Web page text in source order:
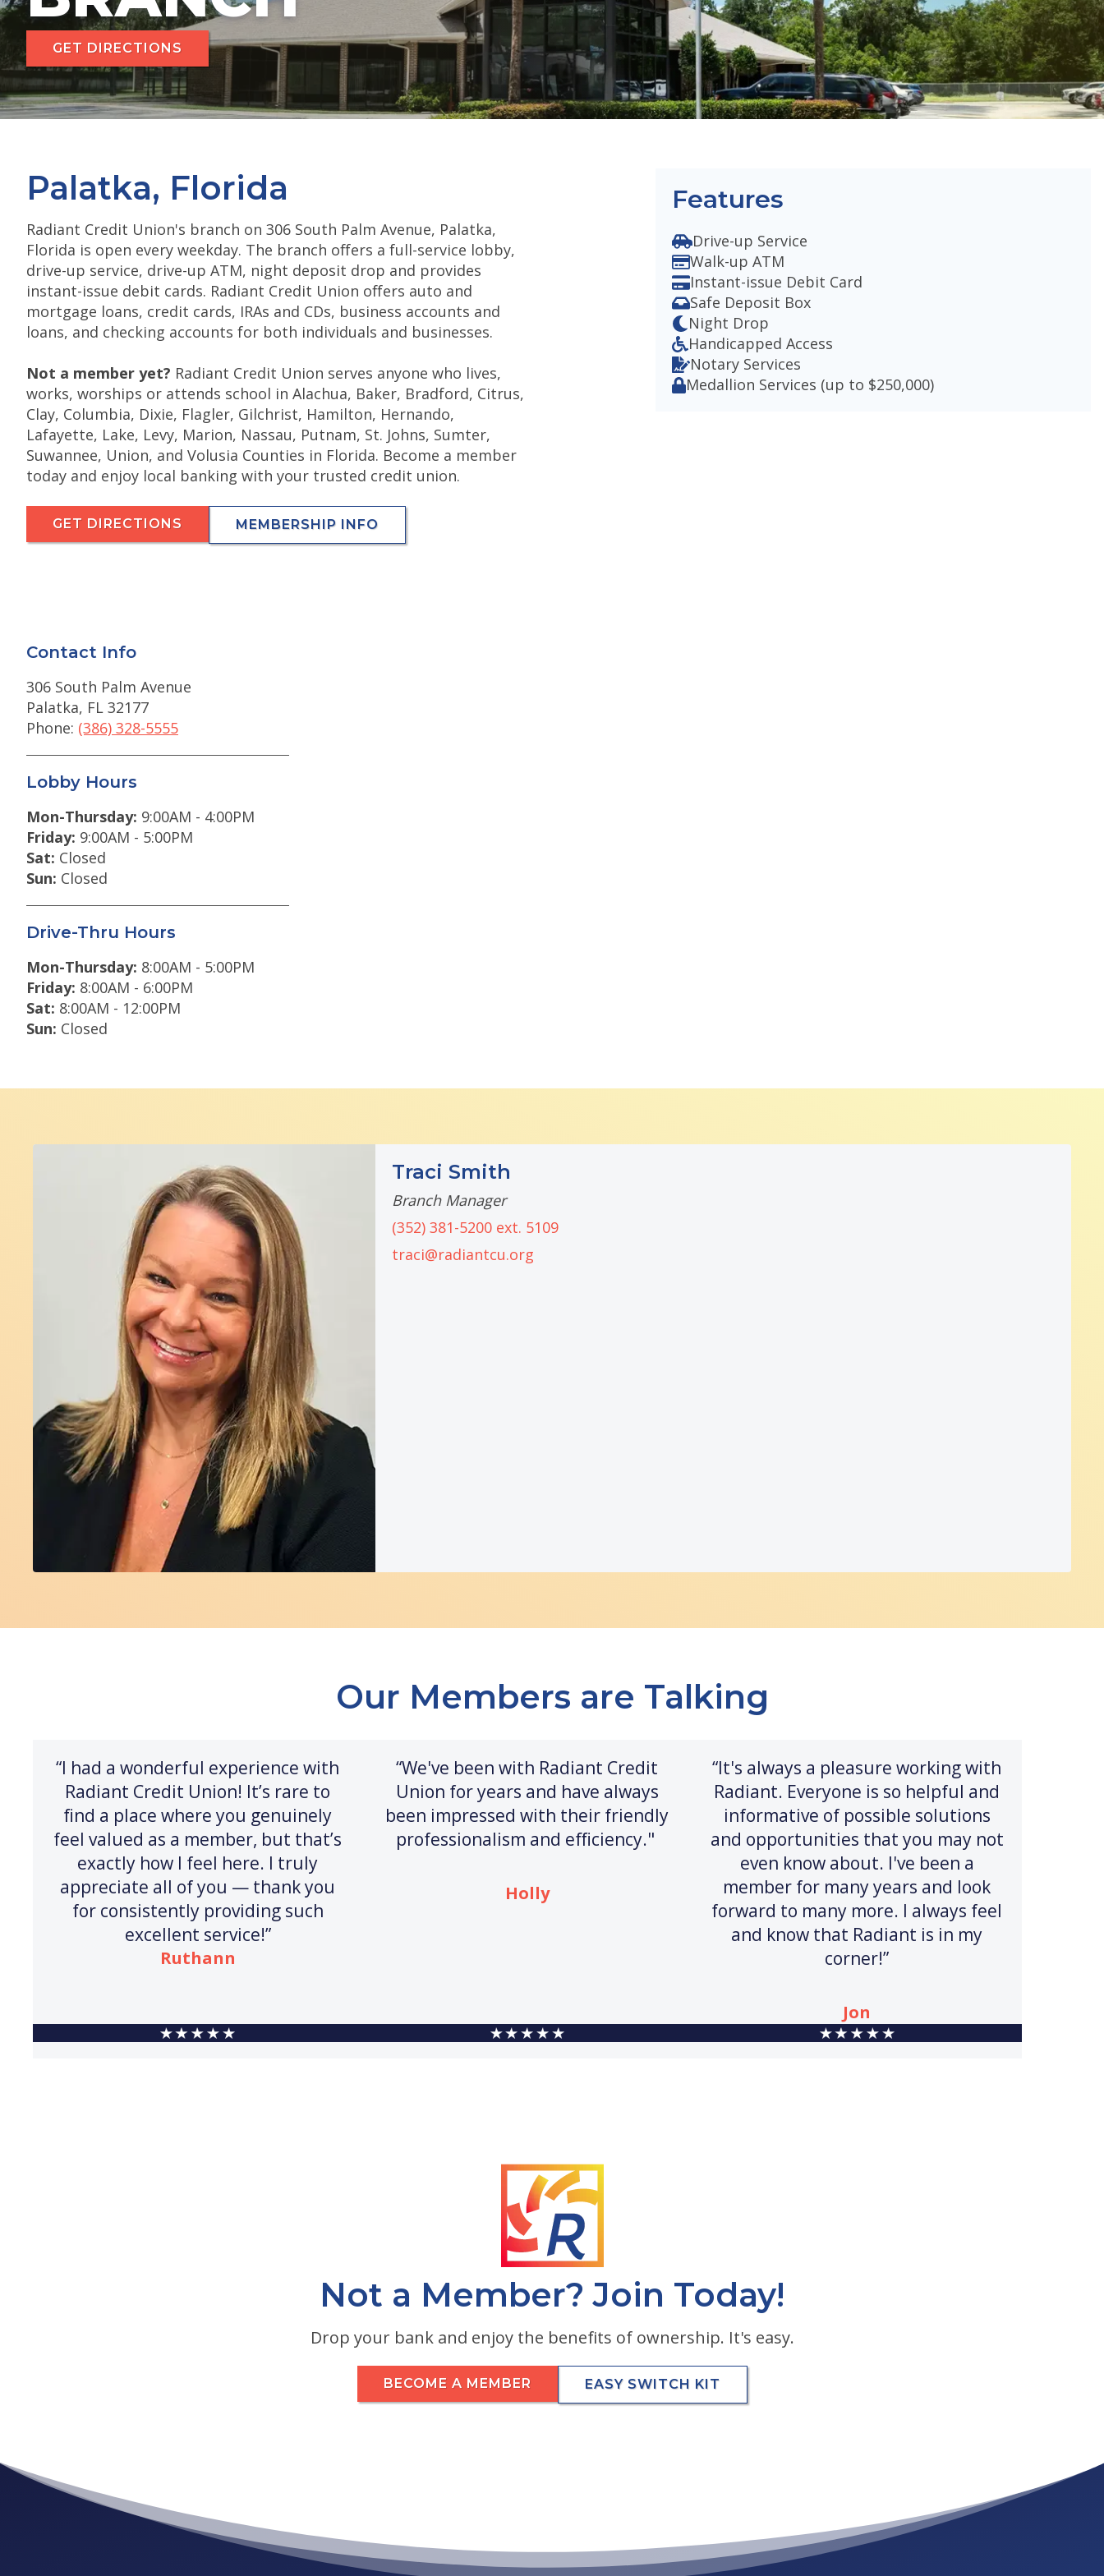
GET DIRECTIONS
Palatka, Florida
Radiant Credit Union's branch on 306 South Palm Avenue, Palatka,
Florida is open every weekday. The branch offers a full-service lobby,
drive-up service, drive-up ATM, night deposit drop and provides
instant-issue debit cards. Radiant Credit Union offers auto and
mortgage loans, credit cards, IRAs and CDs, business accounts and
loans, and checking accounts for both individuals and businesses.
Not a member yet? Radiant Credit Union serves anyone who lives,
works, worships or attends school in Alachua, Baker, Bradford, Citrus,
Clay, Columbia, Dixie, Flagler, Gilchrist, Hamilton, Hernando,
Lafayette, Lake, Levy, Marion, Nassau, Putnam, St. Johns, Sumter,
Suwannee, Union, and Volusia Counties in Florida. Become a member
today and enjoy local banking with your trusted credit union.
GET DIRECTIONS MEMBERSHIP INFO
Features
Drive-up Service
Walk-up ATM
Instant-issue Debit Card
Safe Deposit Box
Night Drop
Handicapped Access
Notary Services
Medallion Services (up to $250,000)
Contact Info
306 South Palm Avenue
Palatka, FL 32177
Phone: (386) 328-5555
Lobby Hours
Mon-Thursday: 9:00AM - 4:00PM
Friday: 9:00AM - 5:00PM
Sat: Closed
Sun: Closed
Drive-Thru Hours
Mon-Thursday: 8:00AM - 5:00PM
Friday: 8:00AM - 6:00PM
Sat: 8:00AM - 12:00PM
Sun: Closed
Traci Smith
Branch Manager
(352) 381-5200 ext. 5109
traci@radiantcu.org
Our Members are Talking
“I had a wonderful experience with
Radiant Credit Union! It’s rare to
find a place where you genuinely
feel valued as a member, but that’s
exactly how I feel here. I truly
appreciate all of you — thank you
for consistently providing such
excellent service!”
Ruthann
“We've been with Radiant Credit
Union for years and have always
been impressed with their friendly
professionalism and efficiency."
Holly
“It's always a pleasure working with
Radiant. Everyone is so helpful and
informative of possible solutions
and opportunities that you may not
even know about. I've been a
member for many years and look
forward to many more. I always feel
and know that Radiant is in my
corner!”
Jon
Not a Member? Join Today!
Drop your bank and enjoy the benefits of ownership. It's easy.
BECOME A MEMBER EASY SWITCH KIT